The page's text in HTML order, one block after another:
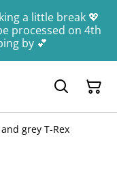
a little break 💖
processed on 4th
by 💕
grey T-Rex